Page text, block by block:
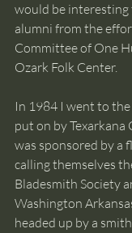
would be interesting
alumni from the
Committee of One
Ozark Folk Center.
In 1984 I went to the
put on by Texarkana
was sponsored by a
calling themselves
Bladesmith Society
Washington
headed up by a